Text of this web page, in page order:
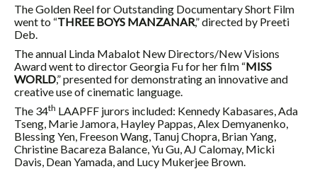
The Golden Reel for Outstanding Documentary Short Film
went to “THREE BOYS MANZANAR,” directed by Preeti
Deb.
The annual Linda Mabalot New Directors/New Visions
Award went to director Georgia Fu for her film “MISS
WORLD,” presented for demonstrating an innovative and
creative use of cinematic language.
The 34th LAAPFF jurors included: Kennedy Kabasares, Ada
Tseng, Marie Jamora, Hayley Pappas, Alex Demyanenko,
Blessing Yen, Freeson Wang, Tanuj Chopra, Brian Yang,
Christine Bacareza Balance, Yu Gu, AJ Calomay, Micki
Davis, Dean Yamada, and Lucy Mukerjee Brown.